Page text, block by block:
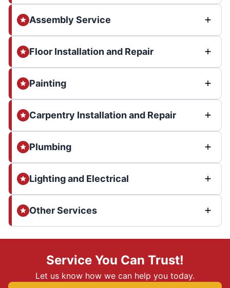
Assembly Service
Floor Installation and Repair
Painting
Carpentry Installation and Repair
Plumbing
Lighting and Electrical
Other Services
Service You Can Trust!
Let us know how we can help you today.